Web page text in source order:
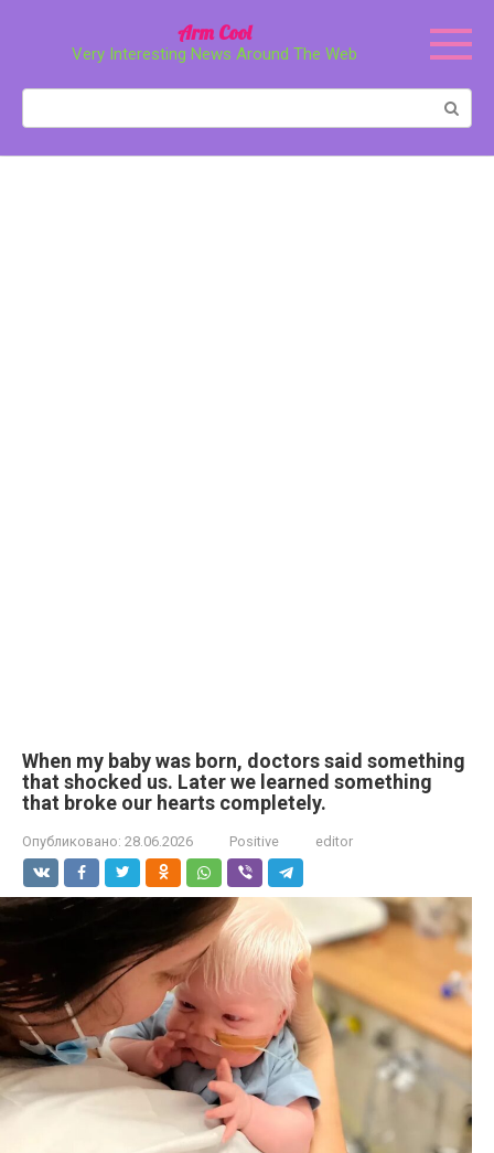
Arm Cool
Very Interesting News Around The Web
When my baby was born, doctors said something
that shocked us. Later we learned something
that broke our hearts completely.
Опубликовано: 28.06.2026 Positive editor